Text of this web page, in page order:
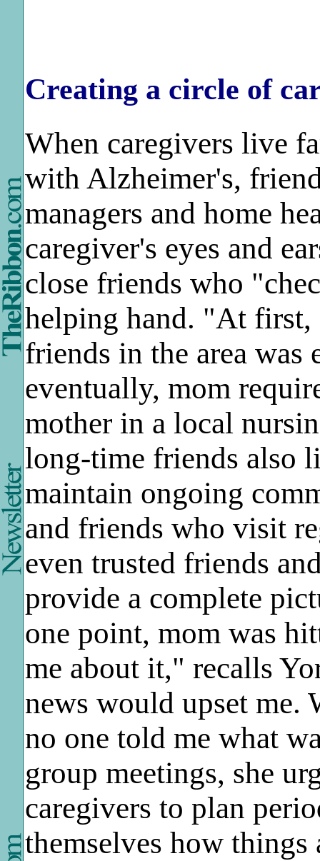
Creating a circle of
When caregivers live
with Alzheimer's,
managers and home
caregiver's eyes and
close friends who
helping hand. "At first,
friends in the area
eventually, mom
mother in a local
long-time friends also
maintain ongoing
and friends who visit
even trusted friends
provide a complete
one point, mom was
me about it," recalls
news would upset me.
no one told me what
group meetings, she
caregivers to plan
themselves how things